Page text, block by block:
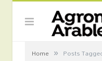
Home » Posts